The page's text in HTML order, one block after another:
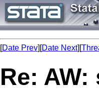
[Date Prev][Date Next][
Re: